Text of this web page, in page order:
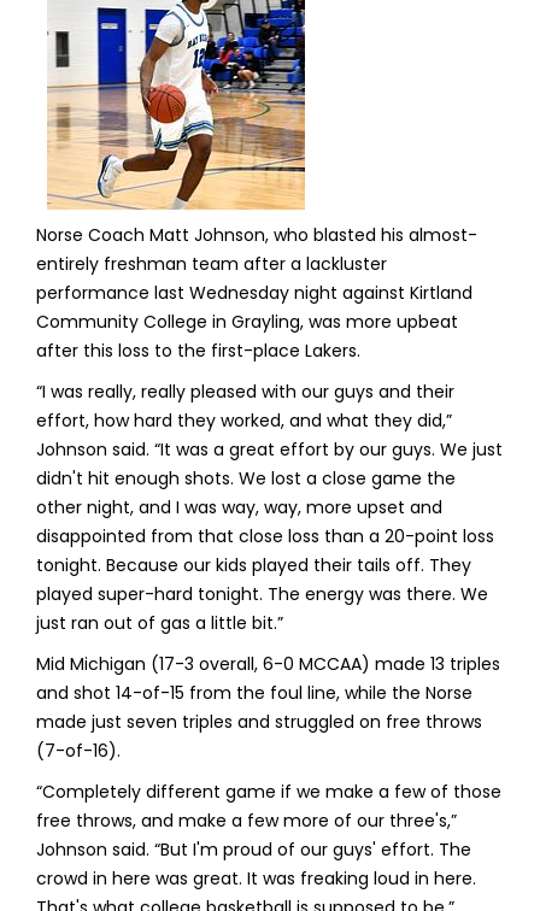
Norse Coach Matt Johnson, who blasted his almost-
entirely freshman team after a lackluster
performance last Wednesday night against Kirtland
Community College in Grayling, was more upbeat
after this loss to the first-place Lakers.
“I was really, really pleased with our guys and their
effort, how hard they worked, and what they did,”
Johnson said. “It was a great effort by our guys. We just
didn't hit enough shots. We lost a close game the
other night, and I was way, way, more upset and
disappointed from that close loss than a 20-point loss
tonight. Because our kids played their tails off. They
played super-hard tonight. The energy was there. We
just ran out of gas a little bit.”
Mid Michigan (17-3 overall, 6-0 MCCAA) made 13 triples
and shot 14-of-15 from the foul line, while the Norse
made just seven triples and struggled on free throws
(7-of-16).
“Completely different game if we make a few of those
free throws, and make a few more of our three's,”
Johnson said. “But I'm proud of our guys' effort. The
crowd in here was great. It was freaking loud in here.